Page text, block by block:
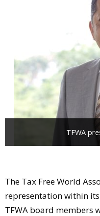
Companies to watch
Sustainability
TFWA
The Tax Free World
representation within
TFWA board members